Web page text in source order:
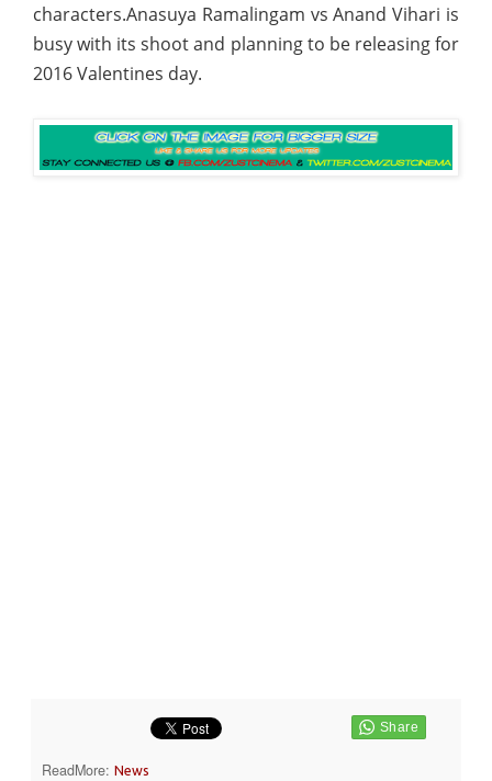
characters.Anasuya Ramalingam vs Anand Vihari is
busy with its shoot and planning to be releasing for
2016 Valentines day.
ReadMore: News